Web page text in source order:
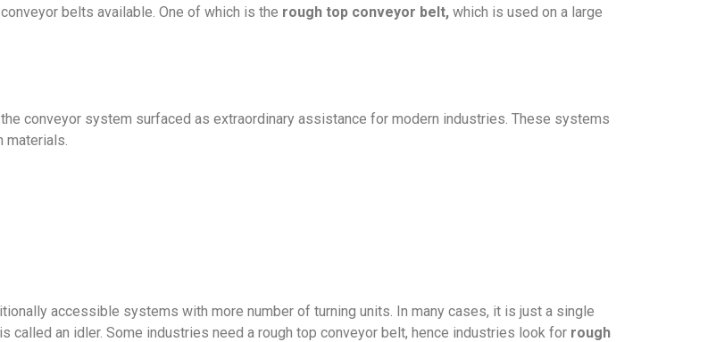
belts available. One of which is the rough top conveyor belt, which is used on a large
conveyor system surfaced as extraordinary assistance for modern industries. These systems
materials.
accessible systems with more number of turning units. In many cases, it is just a single
called an idler. Some industries need a rough top conveyor belt, hence industries look for rough